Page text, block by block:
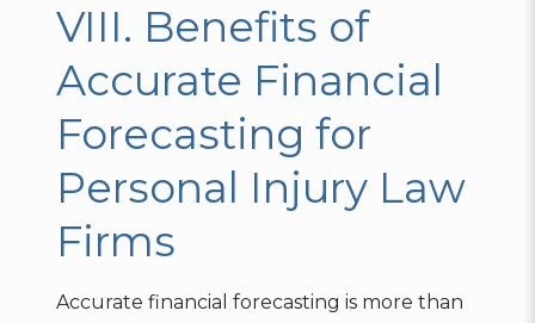
VIII. Benefits of
Accurate Financial
Forecasting for
Personal Injury Law
Firms
Accurate financial forecasting is more than